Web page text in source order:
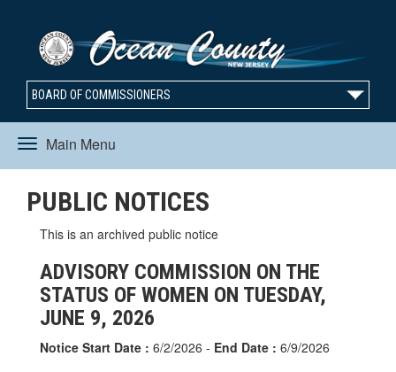
BOARD OF COMMISSIONERS
Main Menu
Toggle
navigation
PUBLIC NOTICES
This is an archived public notice
ADVISORY COMMISSION ON THE
STATUS OF WOMEN ON TUESDAY,
JUNE 9, 2026
Notice Start Date : 6/2/2026 - End Date : 6/9/2026